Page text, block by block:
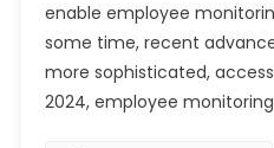
enable employee
some time, recent
more sophisticated,
2024, employee monitoring